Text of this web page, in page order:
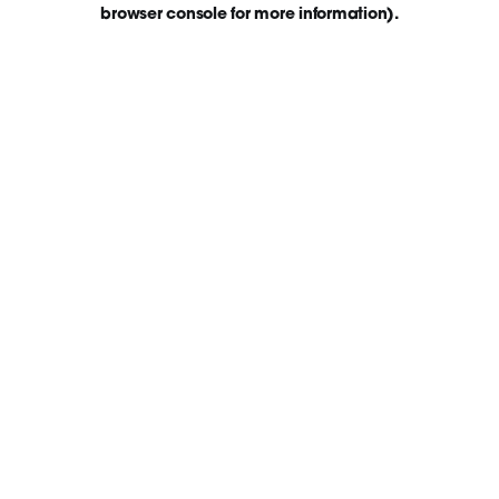
browser console for more information).